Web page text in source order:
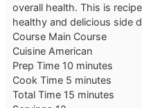
overall health. This is
healthy and delicious side
Course Main Course
Cuisine American
Prep Time 10 minutes
minutes
Cook Time 5 minutes
minutes
Total Time 15 minutes
minutes